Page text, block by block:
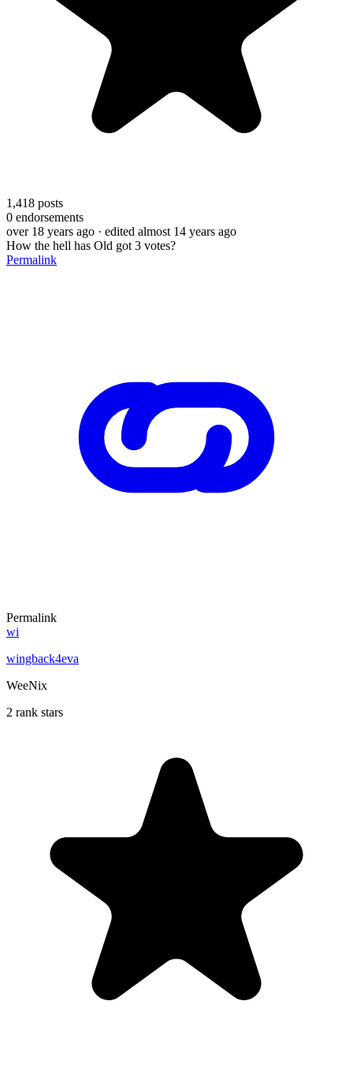
1,418 posts
0 endorsements
over 18 years ago · edited almost 14 years ago
How the hell has Old got 3 votes?
Permalink
Permalink
wi
wingback4eva
WeeNix
2 rank stars